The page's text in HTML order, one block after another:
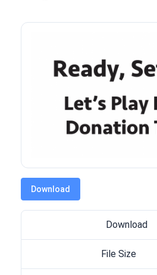
Download
Download
File Size